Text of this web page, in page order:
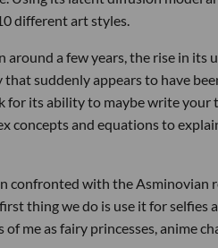
different art styles.
around a few years, the rise in its
suddenly appears to have
for its ability to maybe write your
concepts and equations to
confronted with the Asminovian
thing we do is use it for selfies
of me as fairy princesses, anime